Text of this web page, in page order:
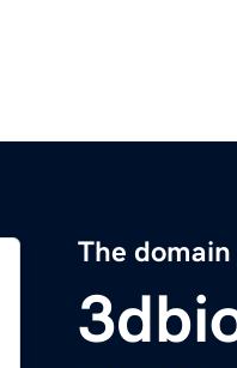
The domain